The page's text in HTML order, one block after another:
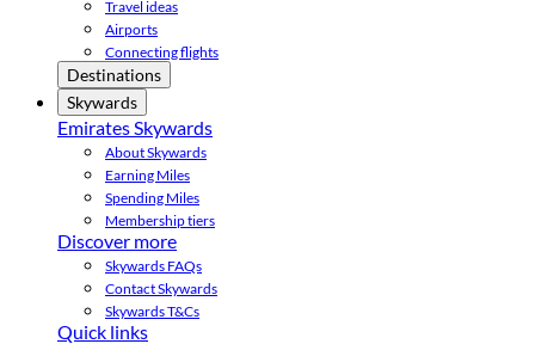
Travel ideas
Airports
Connecting flights
Destinations
Skywards
Emirates Skywards
About Skywards
Earning Miles
Spending Miles
Membership tiers
Discover more
Skywards FAQs
Contact Skywards
Skywards T&Cs
Quick links